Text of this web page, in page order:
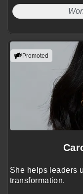
Promoted
She helps leaders
transformation.